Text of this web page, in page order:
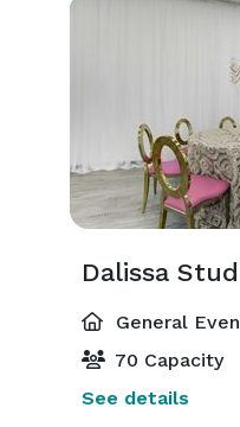
General
70 Capacity
See details